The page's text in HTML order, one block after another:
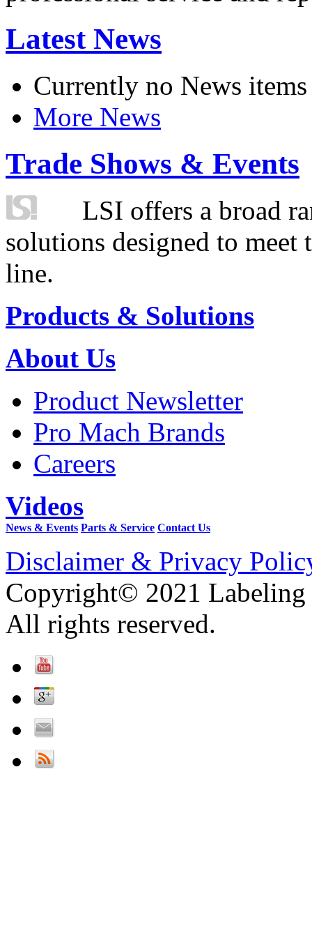
Latest News
Currently no News items
More News
Trade Shows & Events
LSI offers a broad
solutions designed to
line.
Products & Solutions
About Us
Product Newsletter
Pro Mach Brands
Careers
Videos
News & Events Parts & Service Contact Us
Disclaimer & Privacy
Copyright© 2021 Labeling
All rights reserved.